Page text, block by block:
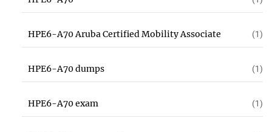
HPE6-A70 Aruba Certified Mobility Associate (1)
HPE6-A70 dumps (1)
HPE6-A70 exam (1)